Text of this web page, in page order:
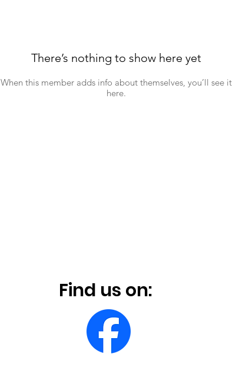
There’s nothing to show here yet
When this member adds info about themselves, you’ll see it
here.
Find us on: